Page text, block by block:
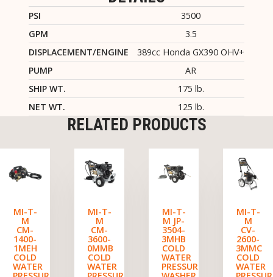
PSI
3500
GPM
3.5
DISPLACEMENT/ENGINE
389cc Honda GX390 OHV+
PUMP
AR
SHIP WT.
175 lb.
NET WT.
125 lb.
RELATED PRODUCTS
MI-T-
M
CM-
1400-
1MEH
COLD
WATER
MI-T-
M
CM-
3600-
0MMB
COLD
WATER
MI-T-
M JP-
3504-
3MHB
COLD
WATER
PRESSURE
MI-T-
M
CV-
2600-
3MMC
COLD
WATER